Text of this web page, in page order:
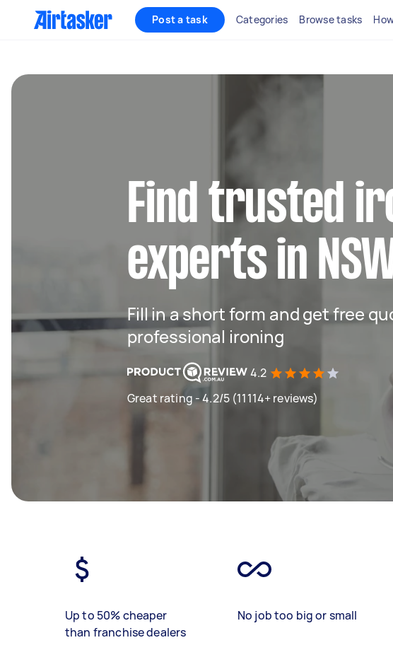
Post a task Categories Browse tasks
Find trusted
experts in
Fill in a short form and get free
professional ironing
4.2
Great rating - 4.2/5 (11114+ reviews)
Up to 50% cheaper
than franchise dealers
No job too big or small